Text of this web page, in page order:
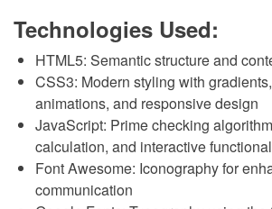
Technologies Used:
HTML5: Semantic structure and
CSS3: Modern styling with
animations, and responsive design
JavaScript: Prime checking
calculation, and interactive
Font Awesome: Iconography for
communication